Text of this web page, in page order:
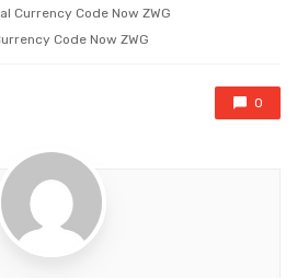
Currency Code Now ZWG
Code Now ZWG
0